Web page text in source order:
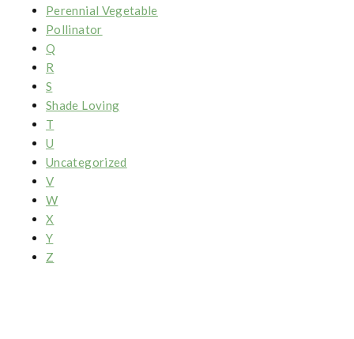
Perennial Vegetable
Pollinator
Q
R
S
Shade Loving
T
U
Uncategorized
V
W
X
Y
Z